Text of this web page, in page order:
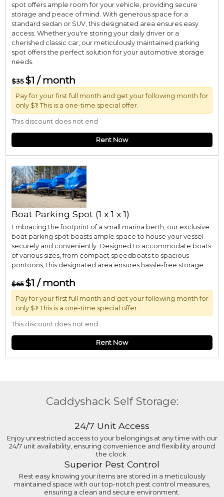
spot offers ample room for your vehicle, providing secure
storage and peace of mind. With generous space for a
standard sedan or SUV, this designated area ensures easy
access. Whether you're storing your daily driver or a
cherished classic car, our meticulously maintained parking
spot offers the perfect solution for your automotive storage
needs.
$35 $1 / month
Pay for your first full month and get your following month for
only $1! This is a one-time special offer.
This discount does not end
Rent Now
Boat Parking Spot (1 x 1 x 1)
Embracing the footprint of a small marina berth, our exclusive
boat parking spot boasts ample space to house your vessel
securely and conveniently. Designed to accommodate boats
of various sizes, from compact speedboats to spacious
pontoons, this designated area ensures hassle-free storage.
$65 $1 / month
Pay for your first full month and get your following month for
only $1! This is a one-time special offer.
This discount does not end
Rent Now
Caddyshack Self Storage:
24/7 Unit Access
Enjoy unrestricted access to your belongings at any time with our
24/7 unit availability, ensuring convenience and flexibility around
the clock.
Superior Pest Control
Rest easy knowing your items are stored in a meticulously
maintained space with our top-notch pest control measures,
ensuring a clean and secure environment.